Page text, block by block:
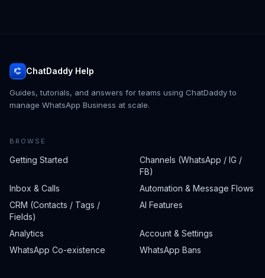
ChatDaddy Help
Guides, tutorials, and answers for teams using ChatDaddy to
manage WhatsApp Business at scale.
BROWSE
Getting Started
Channels (WhatsApp / IG /
FB)
Inbox & Calls
Automation & Message Flows
CRM (Contacts / Tags /
Fields)
AI Features
Analytics
Account & Settings
WhatsApp Co-existence
WhatsApp Bans